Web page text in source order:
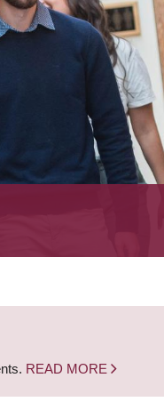
READ MORE